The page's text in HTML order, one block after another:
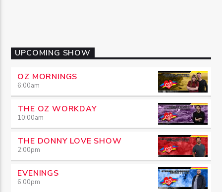
UPCOMING SHOW
OZ MORNINGS
6:00am
THE OZ WORKDAY
10:00am
THE DONNY LOVE SHOW
2:00pm
EVENINGS
6:00pm